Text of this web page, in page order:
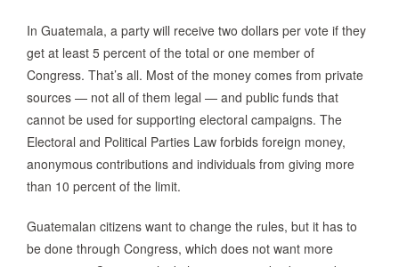
In Guatemala, a party will receive two dollars per vote if they
get at least 5 percent of the total or one member of
Congress. That’s all. Most of the money comes from private
sources — not all of them legal — and public funds that
cannot be used for supporting electoral campaigns. The
Electoral and Political Parties Law forbids foreign money,
anonymous contributions and individuals from giving more
than 10 percent of the limit.
Guatemalan citizens want to change the rules, but it has to
be done through Congress, which does not want more